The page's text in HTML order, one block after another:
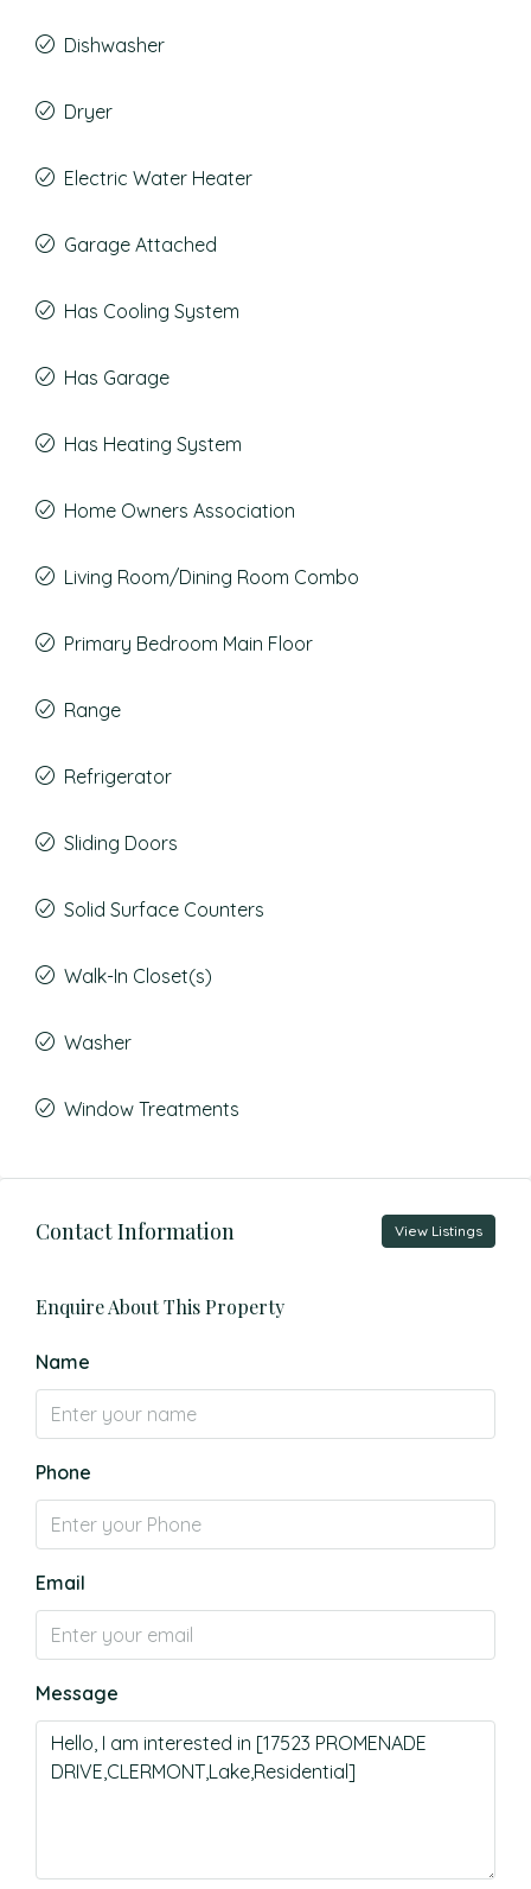
Dishwasher
Dryer
Electric Water Heater
Garage Attached
Has Cooling System
Has Garage
Has Heating System
Home Owners Association
Living Room/Dining Room Combo
Primary Bedroom Main Floor
Range
Refrigerator
Sliding Doors
Solid Surface Counters
Walk-In Closet(s)
Washer
Window Treatments
Contact Information View Listings
Enquire About This Property
Name
Phone
Email
Message